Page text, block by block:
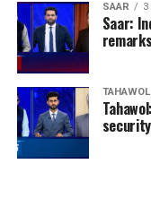
SAAR 3
Saar:
TAHAWOL